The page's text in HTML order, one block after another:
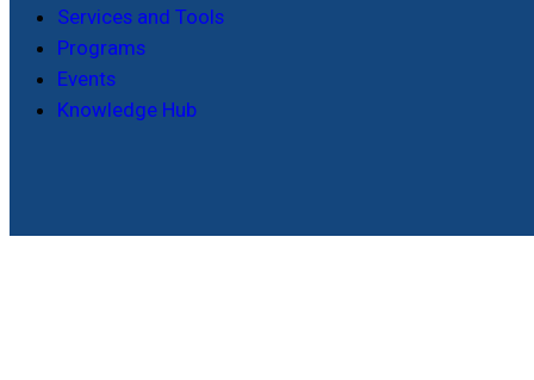
Services and Tools
Programs
Events
Knowledge Hub